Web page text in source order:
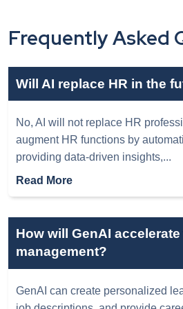
Frequently Asked
Will AI replace HR in the
No, AI will not replace HR
augment HR functions by
providing data-driven insights,...
Read More
How will GenAI
management?
GenAI can create personalized